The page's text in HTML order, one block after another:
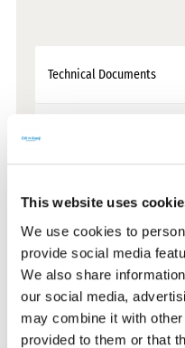
This website uses
We use cookies to
provide social media
We also share
our social media,
may combine it with
provided to them or that
Technical Documents
Warranty Documents
User Manuals